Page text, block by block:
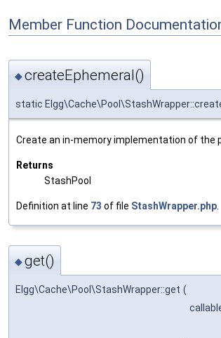
Member Function
◆createEphemeral()
static
Create an in-memory implementation of the
Returns
StashPool
Definition at line 73 of file StashWrapper.php.
◆get()
Elgg\Cache\Pool\StashWrapper::get (